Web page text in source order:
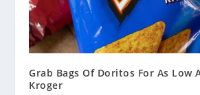
Grab Bags Of Doritos For As Low
Kroger